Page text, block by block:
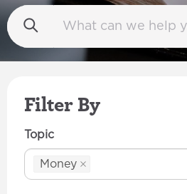
Filter By
Topic
Money